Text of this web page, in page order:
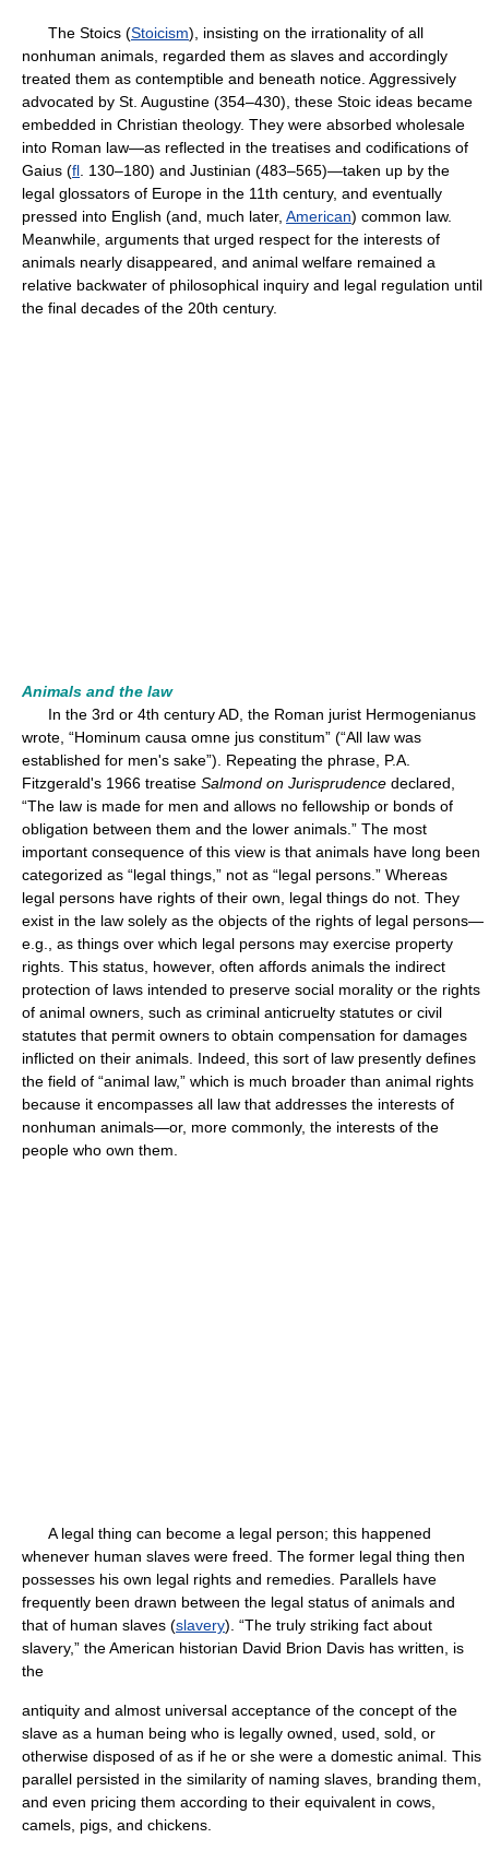
The Stoics (Stoicism), insisting on the irrationality of all
nonhuman animals, regarded them as slaves and accordingly
treated them as contemptible and beneath notice. Aggressively
advocated by St. Augustine (354–430), these Stoic ideas became
embedded in Christian theology. They were absorbed wholesale
into Roman law—as reflected in the treatises and codifications of
Gaius (fl . 130–180) and Justinian (483–565)—taken up by the
legal glossators of Europe in the 11th century, and eventually
pressed into English (and, much later, American) common law.
Meanwhile, arguments that urged respect for the interests of
animals nearly disappeared, and animal welfare remained a
relative backwater of philosophical inquiry and legal regulation until
the final decades of the 20th century.
Animals and the law
In the 3rd or 4th century AD, the Roman jurist Hermogenianus
wrote, “Hominum causa omne jus constitum” (“All law was
established for men's sake”). Repeating the phrase, P.A.
Fitzgerald's 1966 treatise Salmond on Jurisprudence declared,
“The law is made for men and allows no fellowship or bonds of
obligation between them and the lower animals.” The most
important consequence of this view is that animals have long been
categorized as “legal things,” not as “legal persons.” Whereas
legal persons have rights of their own, legal things do not. They
exist in the law solely as the objects of the rights of legal persons—
e.g., as things over which legal persons may exercise property
rights. This status, however, often affords animals the indirect
protection of laws intended to preserve social morality or the rights
of animal owners, such as criminal anticruelty statutes or civil
statutes that permit owners to obtain compensation for damages
inflicted on their animals. Indeed, this sort of law presently defines
the field of “animal law,” which is much broader than animal rights
because it encompasses all law that addresses the interests of
nonhuman animals—or, more commonly, the interests of the
people who own them.
A legal thing can become a legal person; this happened
whenever human slaves were freed. The former legal thing then
possesses his own legal rights and remedies. Parallels have
frequently been drawn between the legal status of animals and
that of human slaves (slavery). “The truly striking fact about
slavery,” the American historian David Brion Davis has written, is
the
antiquity and almost universal acceptance of the concept of the
slave as a human being who is legally owned, used, sold, or
otherwise disposed of as if he or she were a domestic animal. This
parallel persisted in the similarity of naming slaves, branding them,
and even pricing them according to their equivalent in cows,
camels, pigs, and chickens.